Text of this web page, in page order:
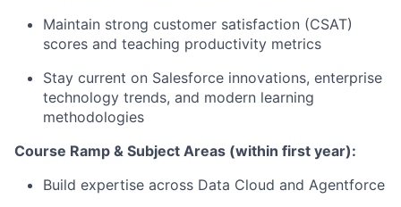
Maintain strong customer satisfaction (CSAT)
scores and teaching productivity metrics
Stay current on Salesforce innovations, enterprise
technology trends, and modern learning
methodologies
Course Ramp & Subject Areas (within first year):
Build expertise across Data Cloud and Agentforce